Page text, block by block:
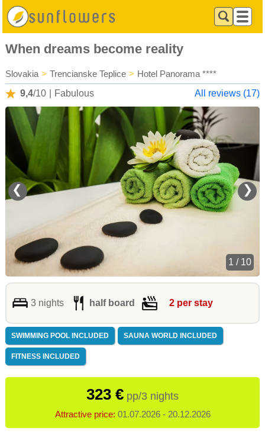
When dreams become reality
Slovakia > Trencianske Teplice > Hotel Panorama ****
9,4/10 Fabulous All reviews (17)
❮ ❯
1 / 10
3 nights half board 2 per stay
SWIMMING POOL INCLUDED SAUNA WORLD INCLUDED
FITNESS INCLUDED
323 € pp/3 nights
Attractive price: 01.07.2026 - 20.12.2026